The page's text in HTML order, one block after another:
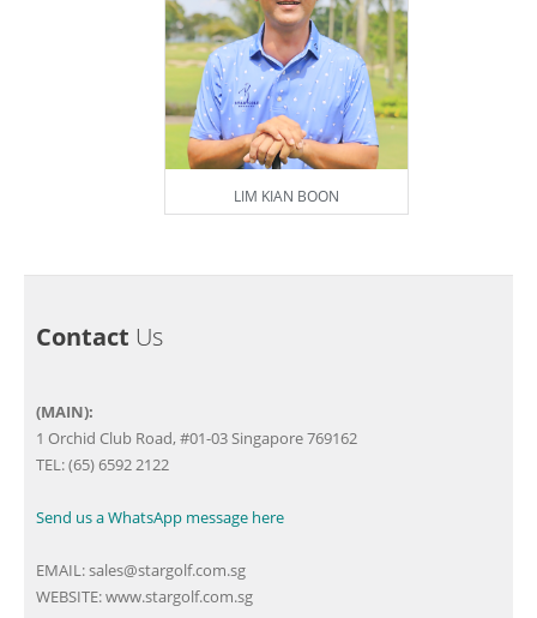
LIM KIAN BOON
Contact Us
(MAIN):
1 Orchid Club Road, #01-03 Singapore 769162
TEL: (65) 6592 2122
Send us a WhatsApp message here
EMAIL:sales@stargolf.com.sg
WEBSITE:www.stargolf.com.sg